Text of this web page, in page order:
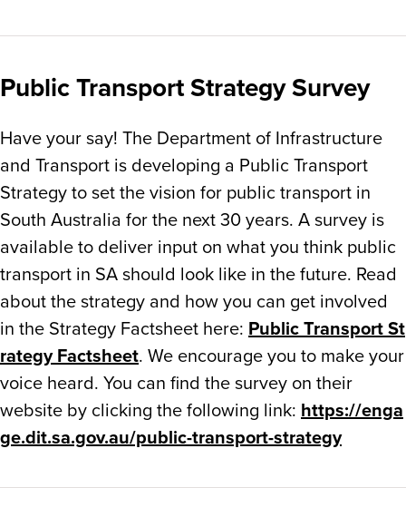
Public Transport Strategy Survey
Have your say! The Department of Infrastructure
and Transport is developing a Public Transport
Strategy to set the vision for public transport in
South Australia for the next 30 years. A survey is
available to deliver input on what you think public
transport in SA should look like in the future. Read
about the strategy and how you can get involved
in the Strategy Factsheet here: Public Transport St
rategy Factsheet. We encourage you to make your
voice heard. You can find the survey on their
website by clicking the following link: https://enga
ge.dit.sa.gov.au/public-transport-strategy